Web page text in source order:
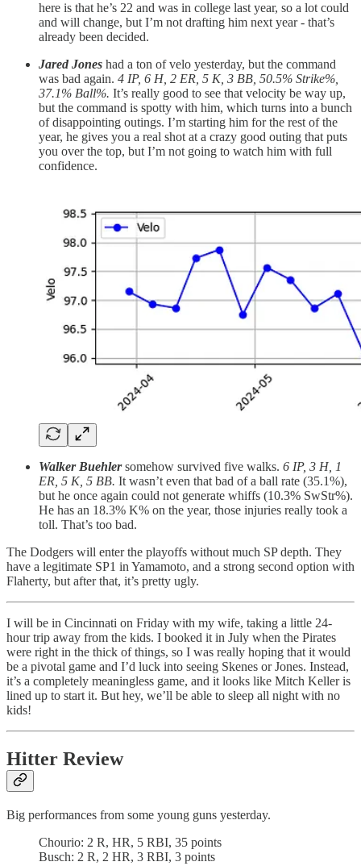
here is that he’s 22 and was in college last year, so a lot could
and will change, but I’m not drafting him next year - that’s
already been decided.
Jared Jones had a ton of velo yesterday, but the command
was bad again. 4 IP, 6 H, 2 ER, 5 K, 3 BB, 50.5% Strike%,
37.1% Ball%. It’s really good to see that velocity be way up,
but the command is spotty with him, which turns into a bunch
of disappointing outings. I’m starting him for the rest of the
year, he gives you a real shot at a crazy good outing that puts
you over the top, but I’m not going to watch him with full
confidence.
Walker Buehlersomehow survived five walks. 6 IP, 3 H, 1
ER, 5 K, 5 BB. It wasn’t even that bad of a ball rate (35.1%),
but he once again could not generate whiffs (10.3% SwStr%).
He has an 18.3% K% on the year, those injuries really took a
toll. That’s too bad.
The Dodgers will enter the playoffs without much SP depth. They
have a legitimate SP1 in Yamamoto, and a strong second option with
Flaherty, but after that, it’s pretty ugly.
I will be in Cincinnati on Friday with my wife, taking a little 24-
hour trip away from the kids. I booked it in July when the Pirates
were right in the thick of things, so I was really hoping that it would
be a pivotal game and I’d luck into seeing Skenes or Jones. Instead,
it’s a completely meaningless game, and it looks like Mitch Keller is
lined up to start it. But hey, we’ll be able to sleep all night with no
kids!
Hitter Review
Big performances from some young guns yesterday.
Chourio: 2 R, HR, 5 RBI, 35 points
Busch: 2 R, 2 HR, 3 RBI, 3 points